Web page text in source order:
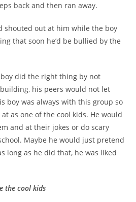
back and then ran away.
shouted out at him while the boy
that soon he’d be bullied by the
did the right thing by not
his peers would not let
boy was always with this group so
as one of the cool kids. He would
and at their jokes or do scary
Maybe he would just pretend
long as he did that, he was liked
the cool kids